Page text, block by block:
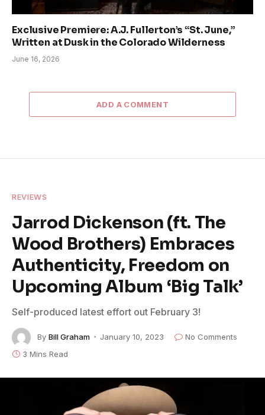
Exclusive Premiere: A.J. Fullerton’s “St. June,”
Written at Dusk in the Colorado Wilderness
June 16, 2026
ADD A COMMENT
REVIEWS
Jarrod Dickenson (ft. The
Wood Brothers) Embraces
Authenticity, Freedom on
Upcoming Album ‘Big Talk’
Self-produced latest effort out February 3!
By Bill Graham January 10, 2023
No Comments
3 Mins Read